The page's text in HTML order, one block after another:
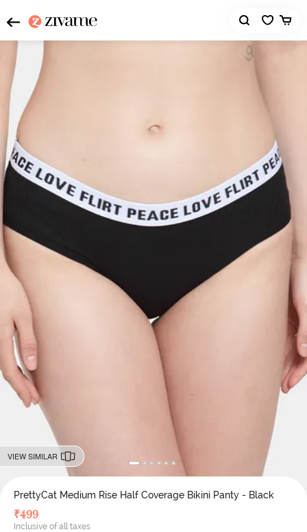
VIEW SIMILAR
PrettyCat Medium Rise Half Coverage Bikini Panty - Black
₹499
Inclusive of all taxes